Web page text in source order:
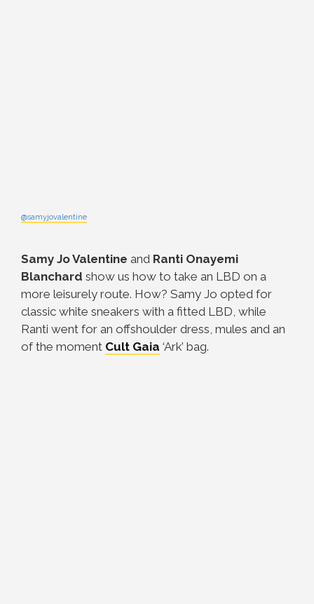
@samyjovalentine
Samy Jo Valentine and Ranti Onayemi
Blanchard show us how to take an LBD on a
more leisurely route. How? Samy Jo opted for
classic white sneakers with a fitted LBD, while
Ranti went for an offshoulder dress, mules and an
of the moment Cult Gaia ‘Ark’ bag.